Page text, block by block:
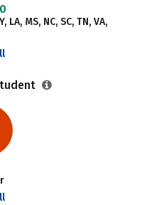
MS, NC, SC, TN, VA,